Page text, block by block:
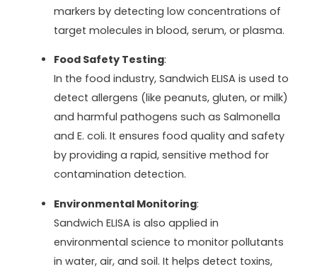
markers by detecting low concentrations of
target molecules in blood, serum, or plasma.
Food Safety Testing:
In the food industry, Sandwich ELISA is used to
detect allergens (like peanuts, gluten, or milk)
and harmful pathogens such as Salmonella
and E. coli. It ensures food quality and safety
by providing a rapid, sensitive method for
contamination detection.
Environmental Monitoring:
Sandwich ELISA is also applied in
environmental science to monitor pollutants
in water, air, and soil. It helps detect toxins,